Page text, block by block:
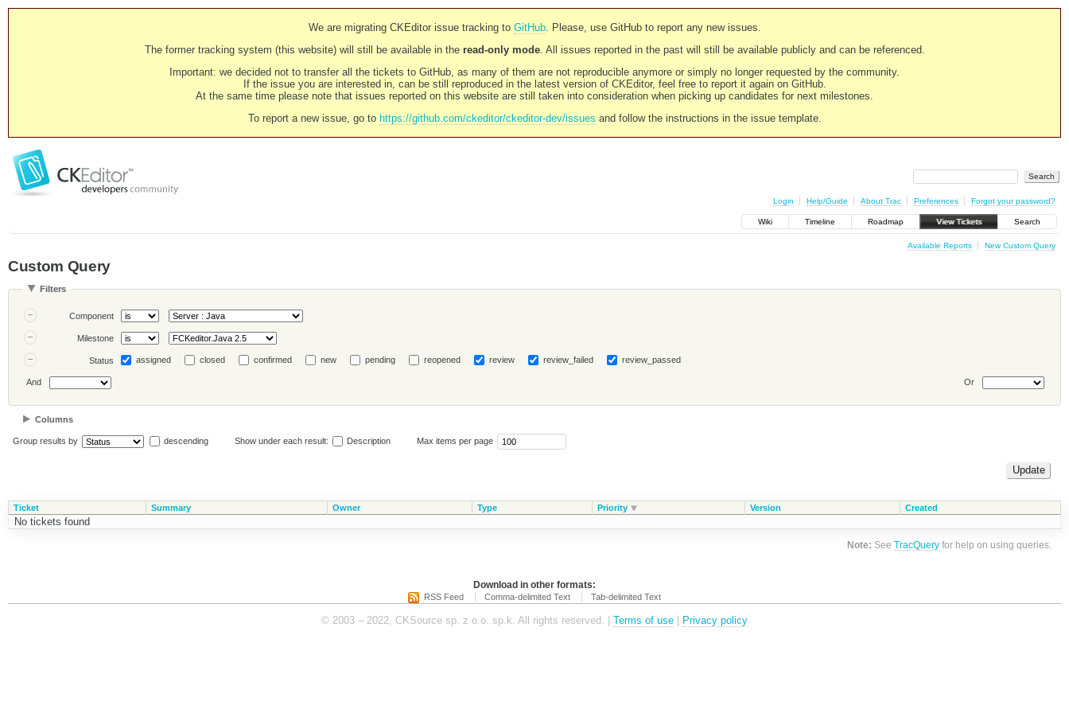
We are migrating CKEditor issue tracking to GitHub. Please, use GitHub to report any new issues.
The former tracking system (this website) will still be available in the read-only mode. All issues reported in the past will still be available publicly and can be referenced.
Important: we decided not to transfer all the tickets to GitHub, as many of them are not reproducible anymore or simply no longer requested by the community.
If the issue you are interested in, can be still reproduced in the latest version of CKEditor, feel free to report it again on GitHub.
At the same time please note that issues reported on this website are still taken into consideration when picking up candidates for next milestones.
To report a new issue, go to https://github.com/ckeditor/ckeditor-dev/issues and follow the instructions in the issue template.
Login Help/Guide About Trac Preferences Forgot your password?
Wiki Timeline Roadmap View Tickets Search
Available Reports New Custom Query
Custom Query
Filters
Component
Milestone
Status assigned closed confirmed new pending reopened review review_failed review_passed
And Or
Columns
Group results by descending Show under each result: Description Max items per page
Ticket Summary Owner Type Priority Version Created
No tickets found
Note: SeeTracQuery for help on using queries.
Download in other formats:
RSS Feed Comma-delimited Text Tab-delimited Text
© 2003 – 2022, CKSource sp. z o.o. sp.k. All rights reserved. | Terms of use Privacy policy